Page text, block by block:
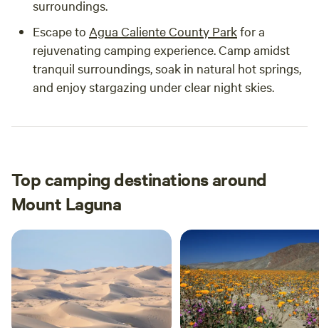
surroundings.
Escape to Agua Caliente County Parkfor a
rejuvenating camping experience. Camp amidst
tranquil surroundings, soak in natural hot springs,
and enjoy stargazing under clear night skies.
Top camping destinations around
Mount Laguna